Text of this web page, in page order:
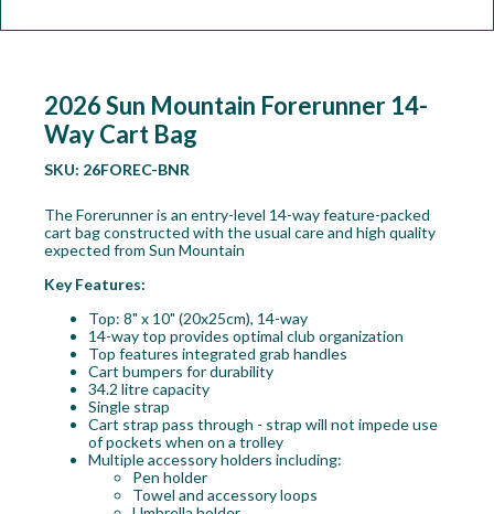
2026 Sun Mountain Forerunner 14-
Way Cart Bag
SKU: 26FOREC-BNR
The Forerunner is an entry-level 14-way feature-packed
cart bag constructed with the usual care and high quality
expected from Sun Mountain
Key Features:
Top: 8" x 10" (20x25cm), 14-way
14-way top provides optimal club organization
Top features integrated grab handles
Cart bumpers for durability
34.2 litre capacity
Single strap
Cart strap pass through - strap will not impede use
of pockets when on a trolley
Multiple accessory holders including:
Pen holder
Towel and accessory loops